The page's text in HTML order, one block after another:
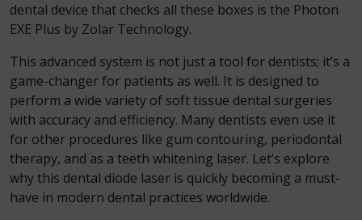
dental device that checks all these boxes is the Photon
EXE Plus by Zolar Technology.
This advanced system is not just a tool for dentists; it’s a
game-changer for patients as well. It is designed to
perform a wide variety of soft tissue dental surgeries
with accuracy and efficiency. Many dentists even use it
for other procedures like gum contouring, periodontal
therapy, and as a teeth whitening laser. Let’s explore
why this dental diode laser is quickly becoming a must-
have in modern dental practices worldwide.